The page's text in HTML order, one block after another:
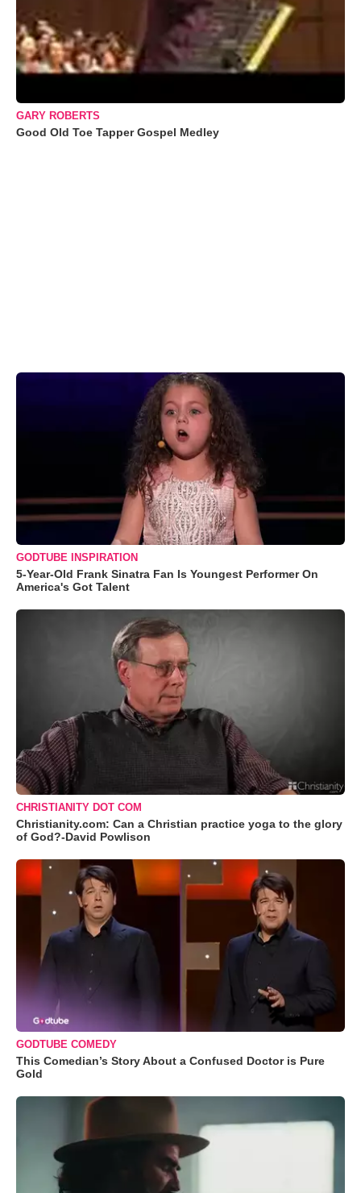
GARY ROBERTS
Good Old Toe Tapper Gospel Medley
GODTUBE INSPIRATION
5-Year-Old Frank Sinatra Fan Is Youngest Performer On
America's Got Talent
CHRISTIANITY DOT COM
Christianity.com: Can a Christian practice yoga to the glory
of God?-David Powlison
GODTUBE COMEDY
This Comedian’s Story About a Confused Doctor is Pure
Gold